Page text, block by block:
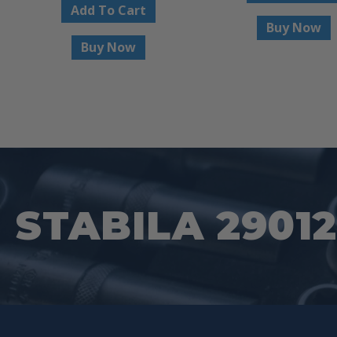
Add To Cart
Buy Now
Buy Now
STABILA